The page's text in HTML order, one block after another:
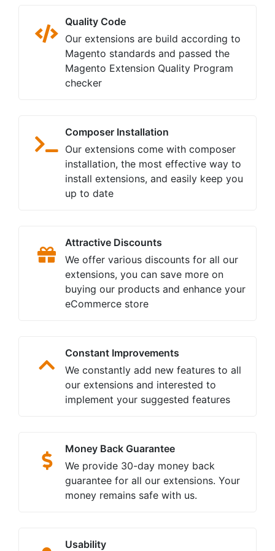
Quality Code
Our extensions are build according to
Magento standards and passed the
Magento Extension Quality Program
checker
Composer Installation
Our extensions come with composer
installation, the most effective way to
install extensions, and easily keep you
up to date
Attractive Discounts
We offer various discounts for all our
extensions, you can save more on
buying our products and enhance your
eCommerce store
Constant Improvements
We constantly add new features to all
our extensions and interested to
implement your suggested features
Money Back Guarantee
We provide 30-day money back
guarantee for all our extensions. Your
money remains safe with us.
Usability